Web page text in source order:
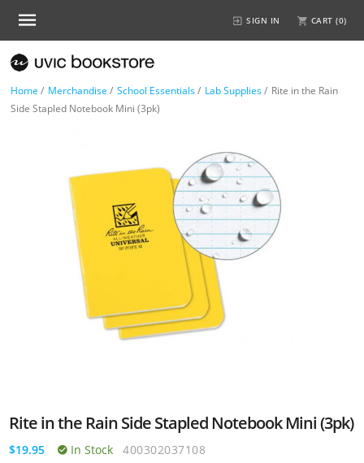
SIGN IN CART (0)
Home / Merchandise / School Essentials/ Lab Supplies/ Rite in the Rain
Side Stapled Notebook Mini (3pk)
Rite in the Rain Side Stapled Notebook Mini (3pk)
$19.95 In Stock 400302037108